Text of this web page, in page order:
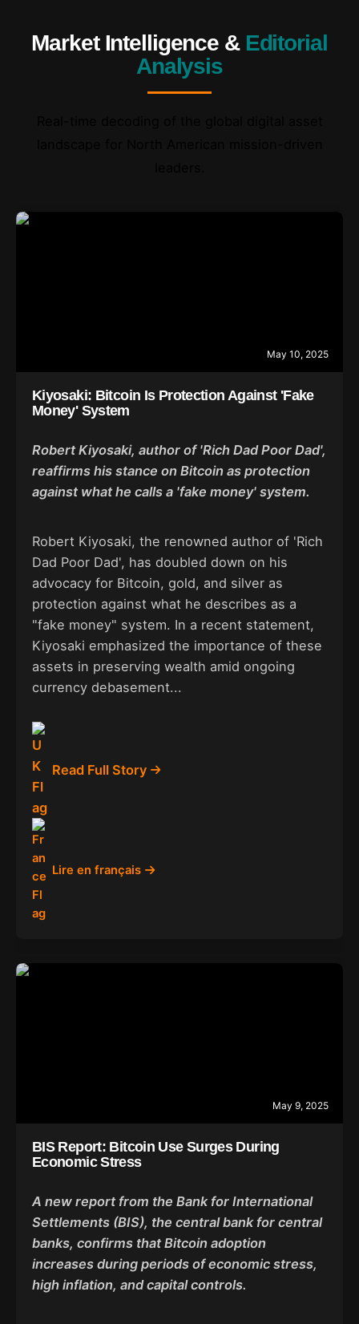
Market Intelligence & Editorial
Analysis
May 10, 2025
Kiyosaki: Bitcoin Is Protection Against 'Fake
Money' System
Robert Kiyosaki, author of 'Rich Dad Poor Dad',
reaffirms his stance on Bitcoin as protection
against what he calls a 'fake money' system.
Robert Kiyosaki, the renowned author of 'Rich
Dad Poor Dad', has doubled down on his
advocacy for Bitcoin, gold, and silver as
protection against what he describes as a
"fake money" system. In a recent statement,
Kiyosaki emphasized the importance of these
assets in preserving wealth amid ongoing
currency debasement...
Read Full Story
Lire en français
May 9, 2025
BIS Report: Bitcoin Use Surges During
Economic Stress
A new report from the Bank for International
Settlements (BIS), the central bank for central
banks, confirms that Bitcoin adoption
increases during periods of economic stress,
high inflation, and capital controls.